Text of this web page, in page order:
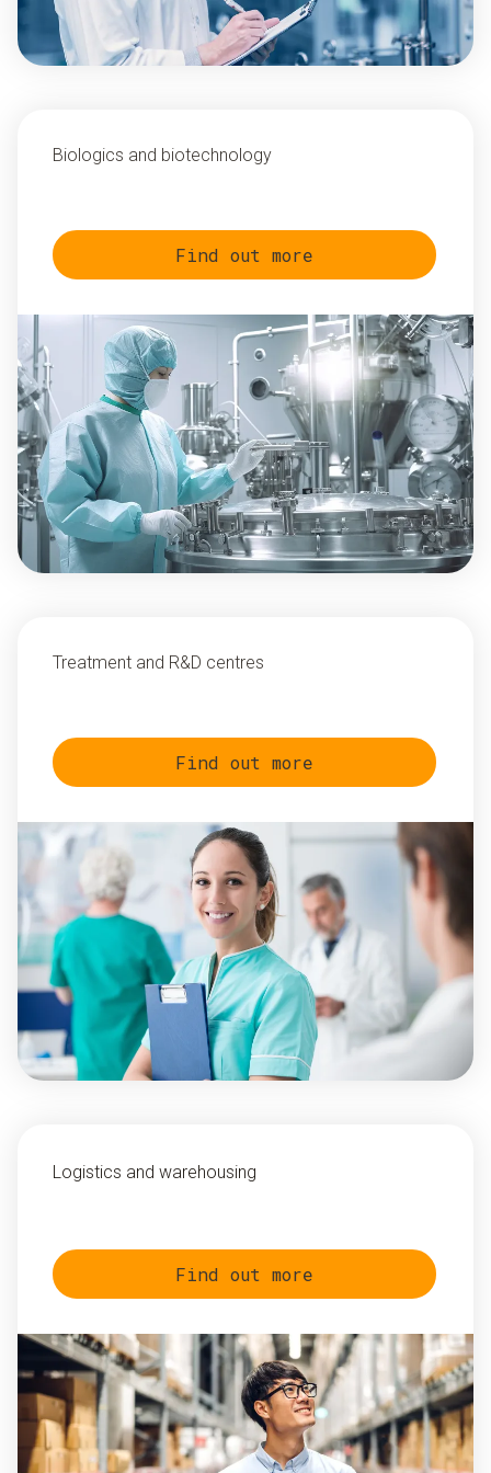
Biologics and biotechnology
Find out more
Treatment and R&D centres
Find out more
Logistics and warehousing
Find out more